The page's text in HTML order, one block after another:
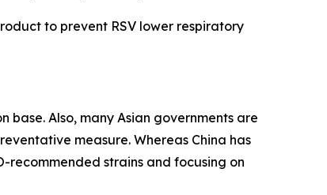
to prevent RSV lower respiratory
Also, many Asian governments are
measure. Whereas China has
strains and focusing on